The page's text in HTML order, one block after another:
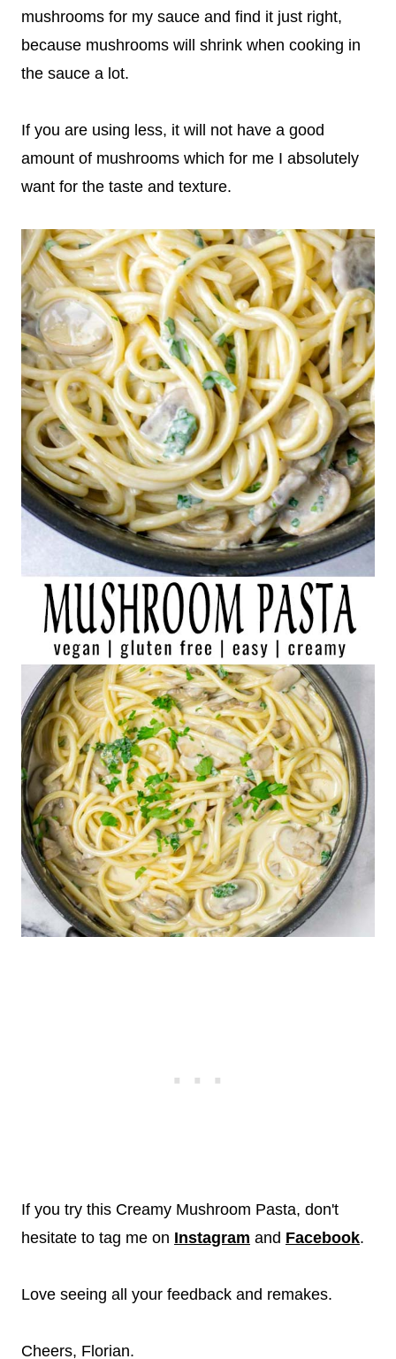
mushrooms for my sauce and find it just right,
because mushrooms will shrink when cooking in
the sauce a lot.
If you are using less, it will not have a good
amount of mushrooms which for me I absolutely
want for the taste and texture.
If you try this Creamy Mushroom Pasta, don't
hesitate to tag me on Instagram and Facebook.
Love seeing all your feedback and remakes.
Cheers, Florian.